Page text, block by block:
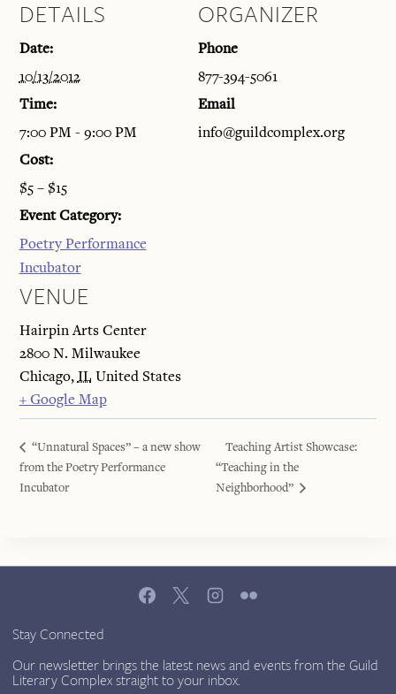
DETAILS
Date:
10/13/2012
Time:
7:00 PM - 9:00 PM
Cost:
$5 – $15
Event Category:
Poetry Performance
Incubator
VENUE
Hairpin Arts Center
2800 N. Milwaukee
Chicago,IL United States
+ Google Map
ORGANIZER
Phone
877-394-5061
Email
info@guildcomplex.org
“Unnatural Spaces” – a new show
from the Poetry Performance
Incubator
Teaching Artist Showcase:
“Teaching in the
Neighborhood”
Stay Connected
Our newsletter brings the latest news and events from the Guild
Literary Complex straight to your inbox.